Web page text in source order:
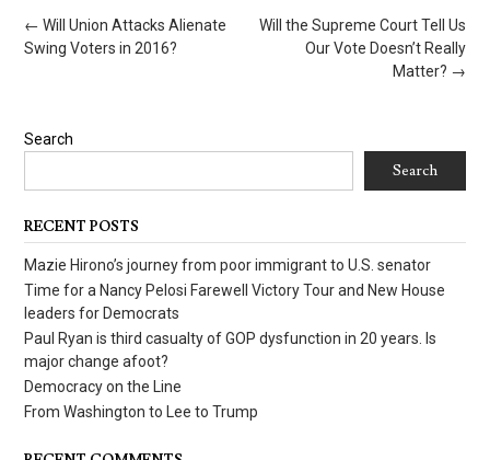
Post
navigation
Will the Supreme Court Tell Us
Our Vote Doesn’t Really
Matter? →
← Will Union Attacks Alienate
Swing Voters in 2016?
Search
Search
RECENT POSTS
Mazie Hirono’s journey from poor immigrant to U.S. senator
Time for a Nancy Pelosi Farewell Victory Tour and New House
leaders for Democrats
Paul Ryan is third casualty of GOP dysfunction in 20 years. Is
major change afoot?
Democracy on the Line
From Washington to Lee to Trump